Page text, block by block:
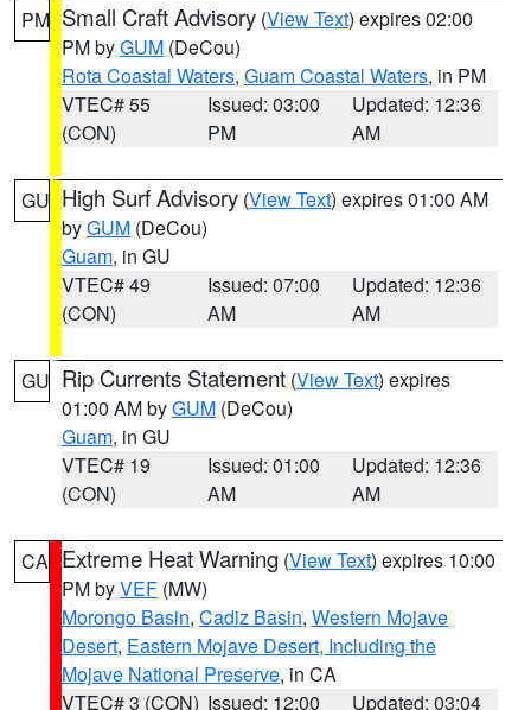
PM Small Craft Advisory (View Text) expires 02:00
PM byGUM (DeCou)
Rota Coastal Waters, Guam Coastal Waters, in PM
VTEC# 55
(CON)
Issued: 03:00
PM
Updated: 12:36
AM
GU High Surf Advisory (View Text) expires 01:00 AM
byGUM (DeCou)
Guam, in GU
VTEC# 49
(CON)
Issued: 07:00
AM
Updated: 12:36
AM
GU Rip Currents Statement (View Text) expires
01:00 AM byGUM (DeCou)
Guam, in GU
VTEC# 19
(CON)
Issued: 01:00
AM
Updated: 12:36
AM
CA Extreme Heat Warning (View Text) expires 10:00
PM byVEF (MW)
Morongo Basin, Cadiz Basin, Western Mojave
Desert, Eastern Mojave Desert, Including the
Mojave National Preserve, in CA
VTEC# 3 (CON) Issued: 12:00
Updated: 03:04